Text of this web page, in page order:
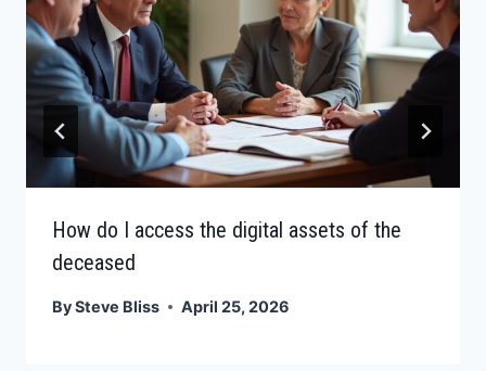
How do I access the digital assets of the
deceased
BySteve Bliss April 25, 2026